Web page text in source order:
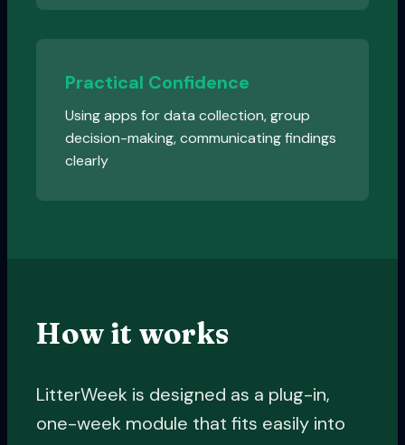
Practical Confidence
Using apps for data collection, group
decision-making, communicating findings
clearly
How it works
LitterWeek is designed as a plug-in,
one-week module that fits easily into